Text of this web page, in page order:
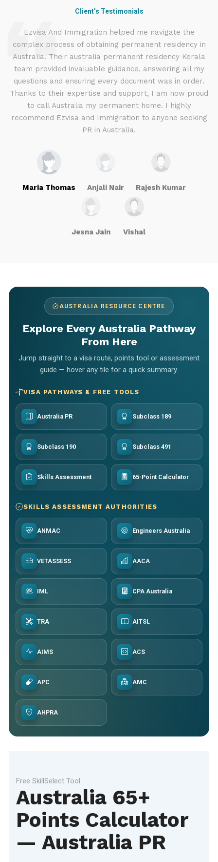
Client’s Testimonials
Ezvisa And Immigration helped me navigate the
complex process of obtaining permanent residency in
Australia. Their australia permanent residency Kerala
team provided invaluable guidance, answering all my
questions and ensuring every document was in order.
Thanks to their expertise and support, I am now proud
to call Australia my permanent home. I highly
recommend Ezvisa and Immigration to anyone seeking
PR in Australia.
Maria Thomas Anjali Nair Rajesh Kumar
Jesna Jain Vishal
AUSTRALIA RESOURCE CENTRE
Explore Every Australia Pathway
From Here
Jump straight to a visa route, points tool or assessment
guide — hover any tile for a quick summary.
VISA PATHWAYS & FREE TOOLS
Australia PR Subclass 189
Subclass 190 Subclass 491
Skills Assessment 65-Point Calculator
SKILLS ASSESSMENT AUTHORITIES
ANMAC Engineers Australia
VETASSESS AACA
IML CPA Australia
TRA AITSL
AIMS ACS
APC AMC
AHPRA
Free SkillSelect Tool
Australia 65+
Points Calculator
— Australia PR